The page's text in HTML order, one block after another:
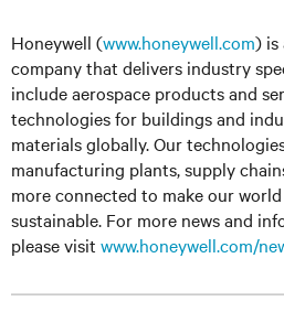
Honeywell (www.honeywell.com) is
company that delivers industry
include aerospace products and
technologies for buildings and
materials globally. Our
manufacturing plants, supply
more connected to make our
sustainable. For more news and
please visit www.honeywell.com/